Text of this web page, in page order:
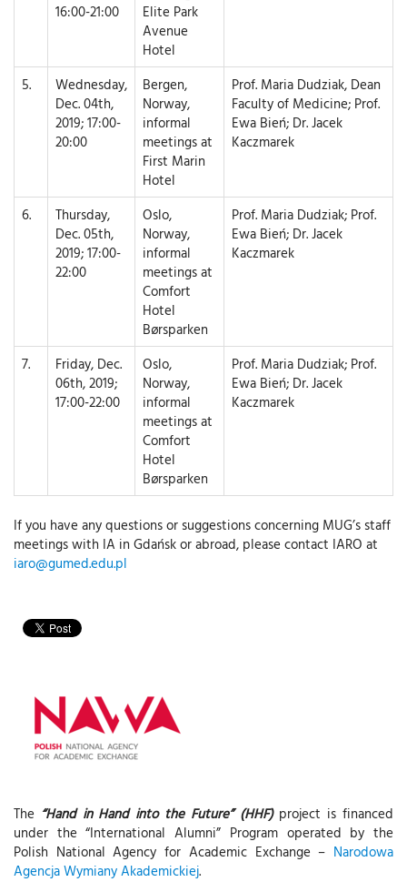
16:00-21:00
Elite Park
Avenue
Hotel
5.
Wednesday,
Dec. 04th,
2019; 17:00-
20:00
Bergen,
Norway,
informal
meetings at
First Marin
Hotel
Prof. Maria Dudziak, Dean
Faculty of Medicine; Prof.
Ewa Bień; Dr. Jacek
Kaczmarek
6.
Thursday,
Dec. 05th,
2019; 17:00-
22:00
Oslo,
Norway,
informal
meetings at
Comfort
Hotel
Børsparken
Prof. Maria Dudziak; Prof.
Ewa Bień; Dr. Jacek
Kaczmarek
7.
Friday, Dec.
06th, 2019;
17:00-22:00
Oslo,
Norway,
informal
meetings at
Comfort
Hotel
Børsparken
Prof. Maria Dudziak; Prof.
Ewa Bień; Dr. Jacek
Kaczmarek
If you have any questions or suggestions concerning MUG’s staff
meetings with IA in Gdańsk or abroad, please contact IARO at
iaro@gumed.edu.pl
The “Hand in Hand into the Future” (HHF)project is financed
under the “International Alumni” Program operated by the
Polish National Agency for Academic Exchange – Narodowa
Agencja Wymiany Akademickiej.